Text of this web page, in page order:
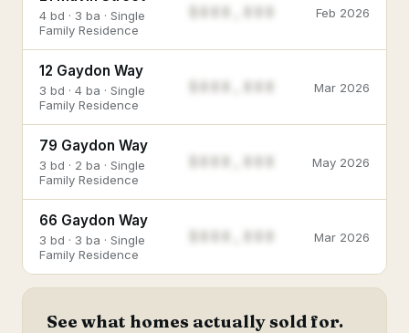
4 bd · 3 ba · Single
Family Residence
Feb 2026
12 Gaydon Way
3 bd · 4 ba · Single
Family Residence
Mar 2026
79 Gaydon Way
3 bd · 2 ba · Single
Family Residence
May 2026
66 Gaydon Way
3 bd · 3 ba · Single
Family Residence
Mar 2026
See what homes actually sold for.